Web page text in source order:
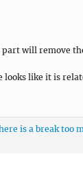
will remove
looks like it is
is a break too